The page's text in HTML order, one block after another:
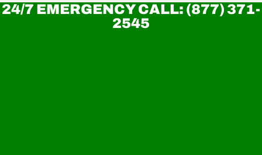
24/7 EMERGENCY CALL: (877) 371-
2545